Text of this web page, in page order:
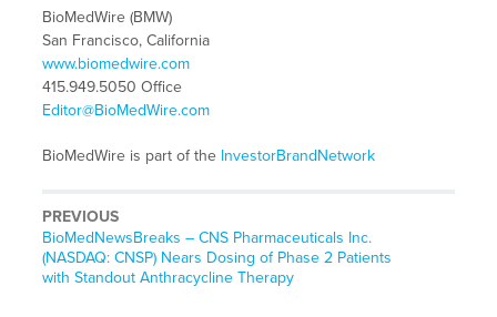
BioMedWire (BMW)
San Francisco, California
www.biomedwire.com
415.949.5050 Office
Editor@BioMedWire.com
BioMedWire is part of the InvestorBrandNetwork
PREVIOUS
BioMedNewsBreaks – CNS Pharmaceuticals Inc.
(NASDAQ: CNSP) Nears Dosing of Phase 2 Patients
with Standout Anthracycline Therapy